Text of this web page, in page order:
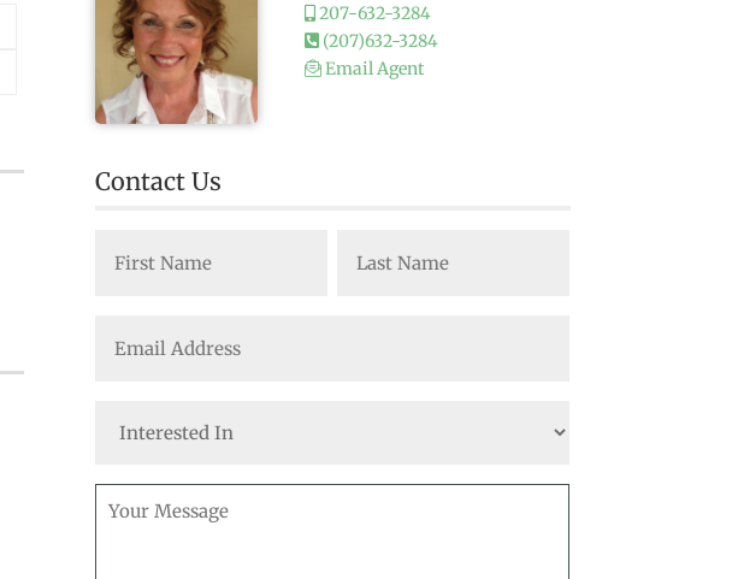
207-632-3284
(207)632-3284
Email Agent
Contact Us
(Required)
(Required)